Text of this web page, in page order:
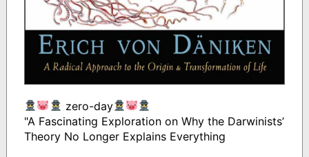
zero-day
"A Fascinating Exploration on Why the Darwinists’
Theory No Longer Explains Everything